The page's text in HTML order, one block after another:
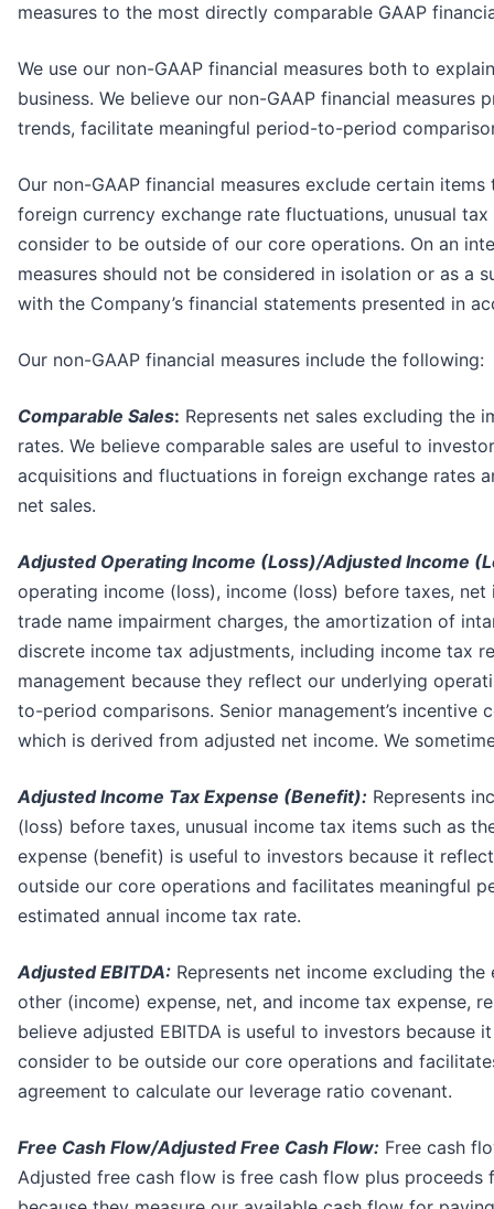
measures to the most directly comparable GAAP
We use our non-GAAP financial measures both to
business. We believe our non-GAAP financial
trends, facilitate meaningful period-to-period
Our non-GAAP financial measures exclude certain
foreign currency exchange rate fluctuations, unusual
consider to be outside of our core operations. On an
measures should not be considered in isolation or as a
with the Company’s financial statements presented in
Our non-GAAP financial measures include the following:
Comparable Sales: Represents net sales excluding the
rates. We believe comparable sales are useful to
acquisitions and fluctuations in foreign exchange rates
net sales.
Adjusted Operating Income (Loss)/Adjusted Income
operating income (loss), income (loss) before taxes,
trade name impairment charges, the amortization of
discrete income tax adjustments, including income tax
management because they reflect our underlying
to-period comparisons. Senior management’s
which is derived from adjusted net income. We
Adjusted Income Tax Expense (Benefit): Represents
(loss) before taxes, unusual income tax items such as
expense (benefit) is useful to investors because it
outside our core operations and facilitates meaningful
estimated annual income tax rate.
Adjusted EBITDA: Represents net income excluding
other (income) expense, net, and income tax expense,
believe adjusted EBITDA is useful to investors
consider to be outside our core operations and
agreement to calculate our leverage ratio covenant.
Free Cash Flow/Adjusted Free Cash Flow: Free cash
Adjusted free cash flow is free cash flow plus